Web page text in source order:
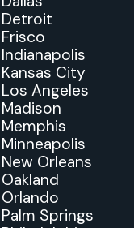
Detroit
Frisco
Indianapolis
Kansas City
Los Angeles
Madison
Memphis
Minneapolis
New Orleans
Oakland
Orlando
Palm Springs